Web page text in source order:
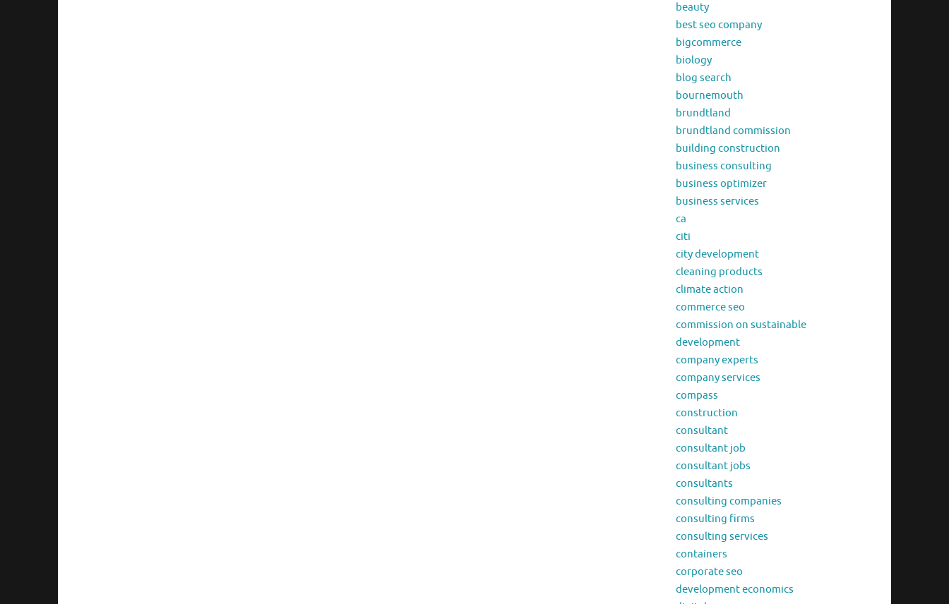
beauty
best seo company
bigcommerce
biology
blog search
bournemouth
brundtland
brundtland commission
building construction
business consulting
business optimizer
business services
ca
citi
city development
cleaning products
climate action
commerce seo
commission on sustainable
development
company experts
company services
compass
construction
consultant
consultant job
consultant jobs
consultants
consulting companies
consulting firms
consulting services
containers
corporate seo
development economics